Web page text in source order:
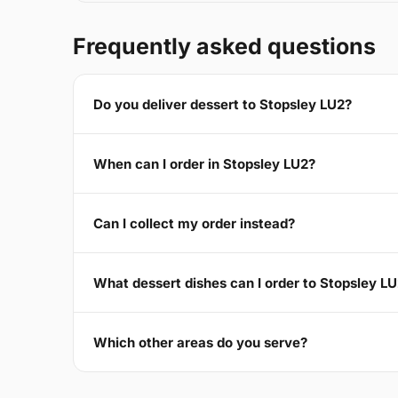
Frequently asked questions
Do you deliver dessert to Stopsley LU2?
When can I order in Stopsley LU2?
Can I collect my order instead?
What dessert dishes can I order to Stopsley
Which other areas do you serve?